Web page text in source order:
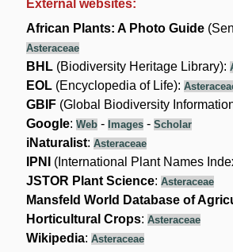
External websites:
African Plants: A Photo Guide
Asteraceae
BHL (Biodiversity Heritage Library):
EOL (Encyclopedia of Life):
GBIF (Global Biodiversity
Google:Web - Images -Scholar
iNaturalist:Asteraceae
IPNI (International Plant Names
JSTOR Plant Science:Asteraceae
Mansfeld World Database of
Horticultural Crops:Asteraceae
Wikipedia:Asteraceae